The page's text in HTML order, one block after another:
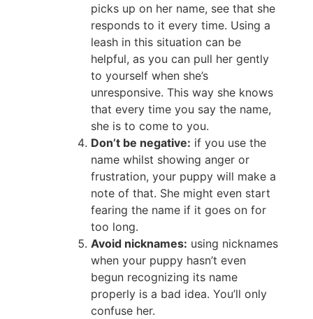
picks up on her name, see that she
responds to it every time. Using a
leash in this situation can be
helpful, as you can pull her gently
to yourself when she’s
unresponsive. This way she knows
that every time you say the name,
she is to come to you.
Don’t be negative: if you use the
name whilst showing anger or
frustration, your puppy will make a
note of that. She might even start
fearing the name if it goes on for
too long.
Avoid nicknames: using nicknames
when your puppy hasn’t even
begun recognizing its name
properly is a bad idea. You’ll only
confuse her.